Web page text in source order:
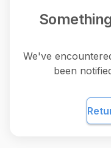
We've
been